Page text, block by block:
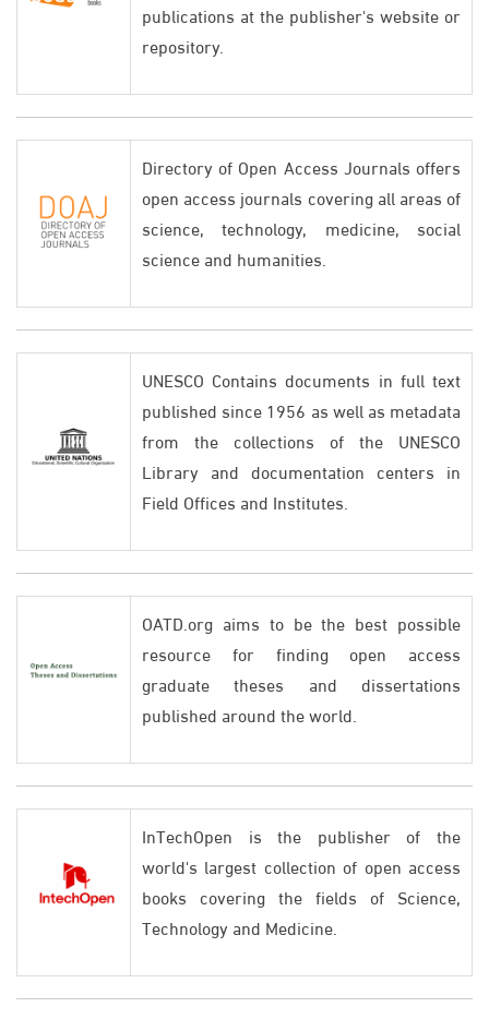
publications at the publisher's website or
repository.
Directory of Open Access Journals offers
open access journals covering all areas of
science, technology, medicine, social
science and humanities.
UNESCO Contains documents in full text
published since 1956 as well as metadata
from the collections of the UNESCO
Library and documentation centers in
Field Offices and Institutes.
OATD.org aims to be the best possible
resource for finding open access
graduate theses and dissertations
published around the world.
InTechOpen is the publisher of the
world's largest collection of open access
books covering the fields of Science,
Technology and Medicine.